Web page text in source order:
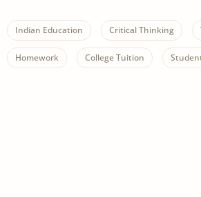
Indian Education Critical Thinking
Homework College Tuition